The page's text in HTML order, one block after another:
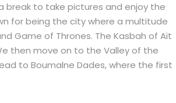
break to take pictures and enjoy the
for being the city where a multitude
Game of Thrones. The Kasbah of Ait
then move on to the Valley of the
to Boumalne Dades, where the first